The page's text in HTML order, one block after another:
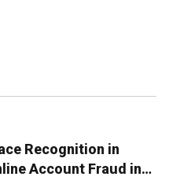
Recognition in
Account Fraud in